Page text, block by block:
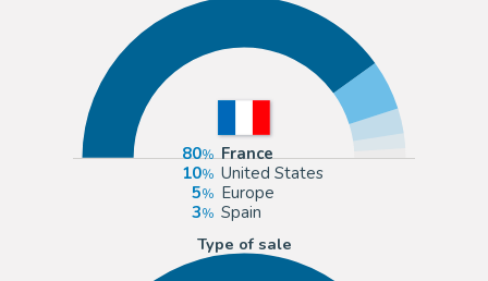
80
France
10
United States
5
Europe
3
Spain
Type of sale